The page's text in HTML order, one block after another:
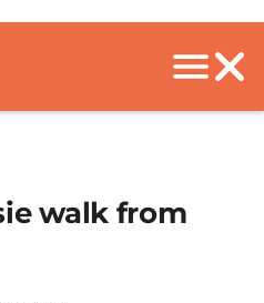
walk from